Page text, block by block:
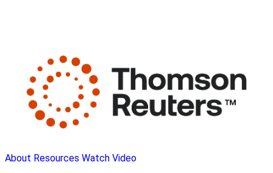
About Resources Watch Video